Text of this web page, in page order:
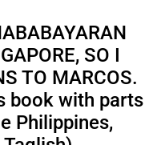
SO I
TO MARCOS.
book with parts
Philippines,